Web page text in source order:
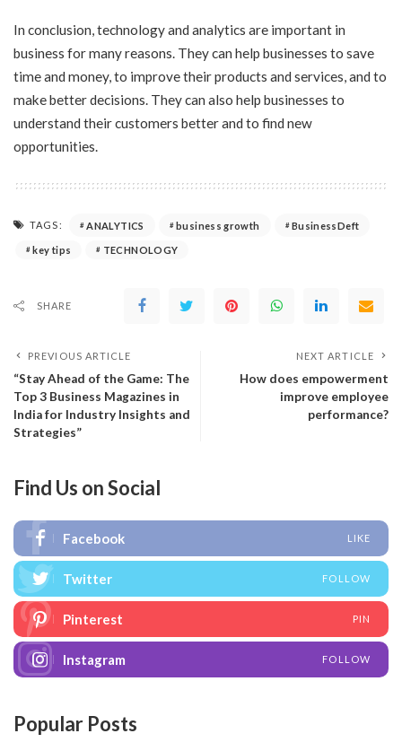
In conclusion, technology and analytics are important in
business for many reasons. They can help businesses to save
time and money, to improve their products and services, and to
make better decisions. They can also help businesses to
understand their customers better and to find new
opportunities.
TAGS: ANALYTICS business growth BusinessDeft
key tips TECHNOLOGY
SHARE
PREVIOUS ARTICLE
“Stay Ahead of the Game: The
Top 3 Business Magazines in
India for Industry Insights and
Strategies”
NEXT ARTICLE
How does empowerment
improve employee
performance?
Find Us on Social
Facebook LIKE
Twitter FOLLOW
Pinterest PIN
Instagram FOLLOW
Popular Posts